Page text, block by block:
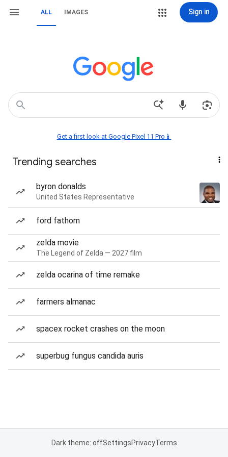
ALL IMAGES Sign in
Get a first look at Google Pixel 11 Pro📱
Trending searches
byron donalds
United States Representative
ford fathom
zelda movie
The Legend of Zelda — 2027 film
zelda ocarina of time remake
farmers almanac
spacex rocket crashes on the moon
superbug fungus candida auris
Dark theme: offSettingsPrivacyTerms